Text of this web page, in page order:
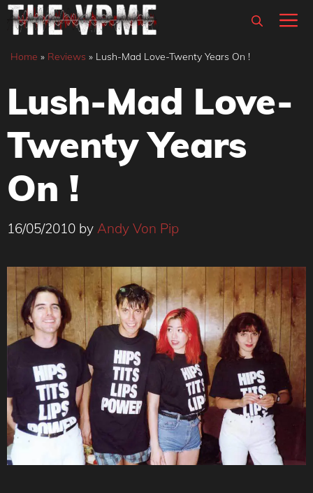
Skip
content
Home » Reviews » Lush-Mad Love-Twenty Years On !
Lush-Mad Love-
Twenty Years
On !
16/05/2010 by Andy Von Pip